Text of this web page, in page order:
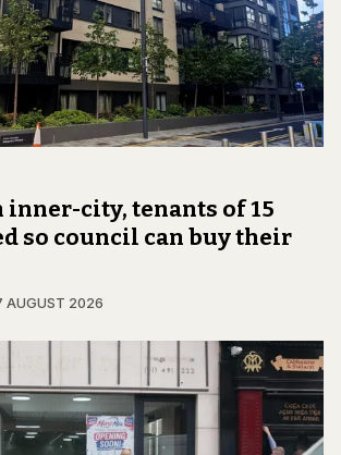
inner-city, tenants of 15
so council can buy their
AUGUST 2026